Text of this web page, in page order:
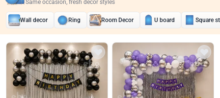
Same occasion, fresh decor styles
Wall decor Ring Room Decor U board Square